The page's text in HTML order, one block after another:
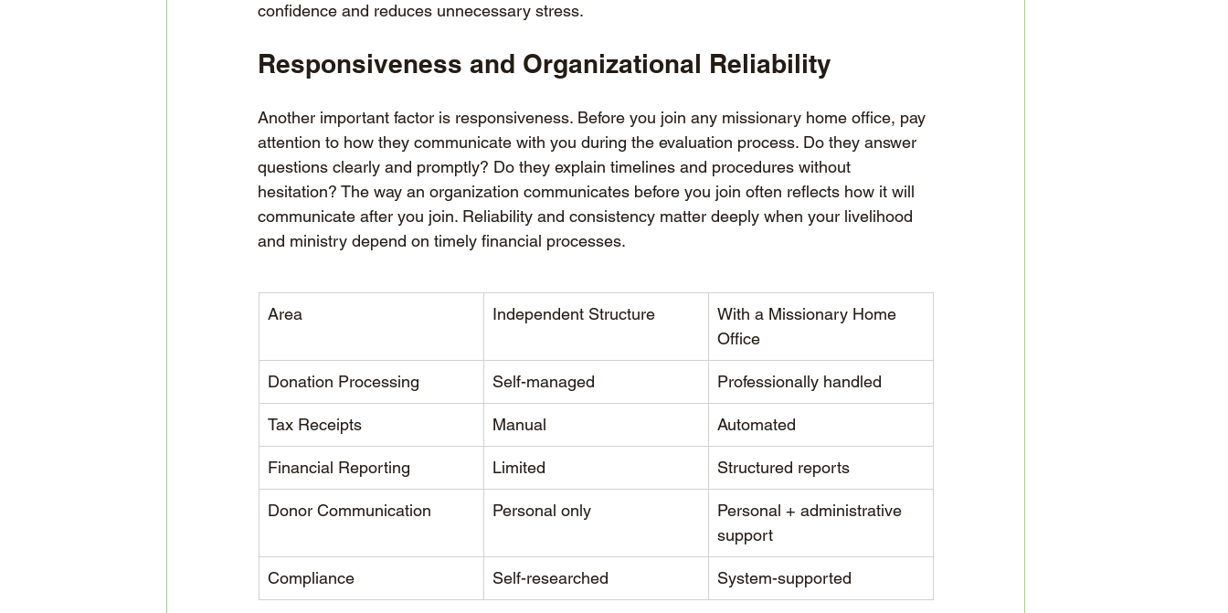
confidence and reduces unnecessary stress.
Responsiveness and Organizational Reliability
Another important factor is responsiveness. Before you join any missionary home office, pay
attention to how they communicate with you during the evaluation process. Do they answer
questions clearly and promptly? Do they explain timelines and procedures without
hesitation? The way an organization communicates before you join often reflects how it will
communicate after you join. Reliability and consistency matter deeply when your livelihood
and ministry depend on timely financial processes.
Area Independent Structure
With a Missionary Home
Office
Donation Processing Self-managed Professionally handled
Tax Receipts Manual Automated
Financial Reporting Limited Structured reports
Donor Communication Personal only
Personal + administrative
support
Compliance Self-researched System-supported